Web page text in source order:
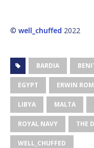
© well_chuffed 2022
BARDIA
EGYPT ERWIN
LIBYA MALTA
ROYAL NAVY THE
WELL_CHUFFED